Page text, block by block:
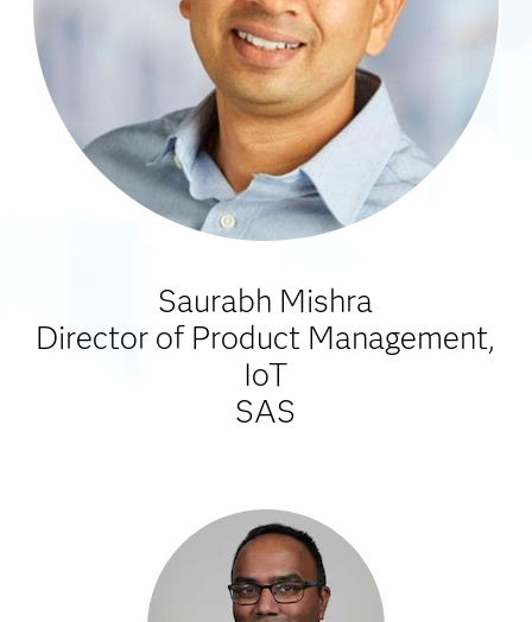
Saurabh Mishra
Director of Product Management,
IoT
SAS